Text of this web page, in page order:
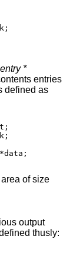
*
entries
of size
output
structure is defined thusly: